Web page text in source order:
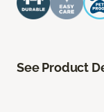
See Product